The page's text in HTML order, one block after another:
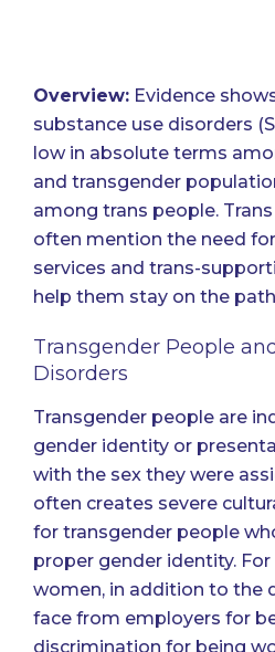
Overview: Evidence
substance use disorders
low in absolute terms
and transgender
among trans people.
often mention the need
services and trans-
help them stay on the
Transgender People
Disorders
Transgender people are
gender identity or
with the sex they were
often creates severe
for transgender people
proper gender identity.
women, in addition to the
face from employers for
discrimination for being